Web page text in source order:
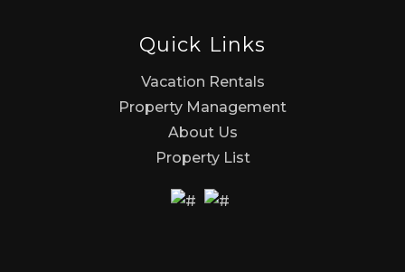
Quick Links
Vacation Rentals
Property Management
About Us
Property List